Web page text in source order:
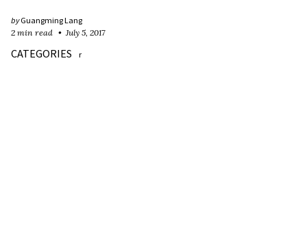
byGuangming Lang
2 min read
July 5, 2017
CATEGORIES r